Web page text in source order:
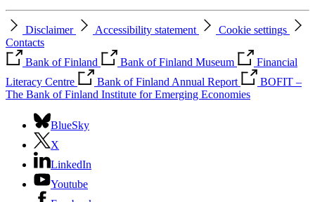
Disclaimer Accessibility statement
Cookie settings
Contacts
Bank of Finland
Bank of Finland Museum
Financial
Literacy Centre
Bank of Finland Annual Report
BOFIT –
The Bank of Finland Institute for Emerging Economies
BlueSky
X
LinkedIn
Youtube